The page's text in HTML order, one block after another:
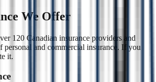
We Offer
120 Canadian insurance providers and
personal and commercial insurance. If you
it.